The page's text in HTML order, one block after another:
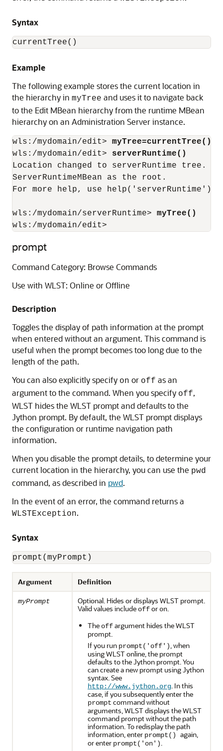
Syntax
currentTree()
Example
The following example stores the current location in
the hierarchy in myTree and uses it to navigate back
to the Edit MBean hierarchy from the runtime MBean
hierarchy on an Administration Server instance.
wls:/mydomain/edit> myTree=currentTree()
wls:/mydomain/edit> serverRuntime()
Location changed to serverRuntime tree.
ServerRuntimeMBean as the root.
For more help, use help('serverRuntime')
wls:/mydomain/serverRuntime> myTree()
wls:/mydomain/edit>
prompt
Command Category: Browse Commands
Use with WLST: Online or Offline
Description
Toggles the display of path information at the prompt
when entered without an argument. This command is
useful when the prompt becomes too long due to the
length of the path.
You can also explicitly specify on or off as an
argument to the command. When you specify off,
WLST hides the WLST prompt and defaults to the
Jython prompt. By default, the WLST prompt displays
the configuration or runtime navigation path
information.
When you disable the prompt details, to determine your
current location in the hierarchy, you can use the pwd
command, as described in pwd.
In the event of an error, the command returns a
WLSTException.
Syntax
prompt(myPrompt)
Argument Definition
myPrompt
Optional. Hides or displays WLST prompt.
Valid values include offor on.
The offargument hides the WLST
prompt.
If you run prompt('off'), when
using WLST online, the prompt
defaults to the Jython prompt. You
can create a new prompt using Jython
syntax. See
http://www.jython.org. In this
case, if you subsequently enter the
prompt command without
arguments, WLST displays the WLST
command prompt without the path
information. To redisplay the path
information, enter prompt() again,
or enter prompt('on').